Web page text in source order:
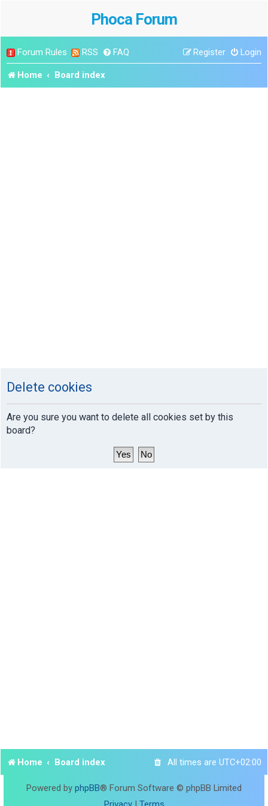
Phoca Forum
Forum Rules RSS FAQ Login
Register
Home Board index
Delete cookies
Are you sure you want to delete all cookies set by this
board?
Home Board index All times are UTC+02:00
Powered by phpBB® Forum Software © phpBB Limited